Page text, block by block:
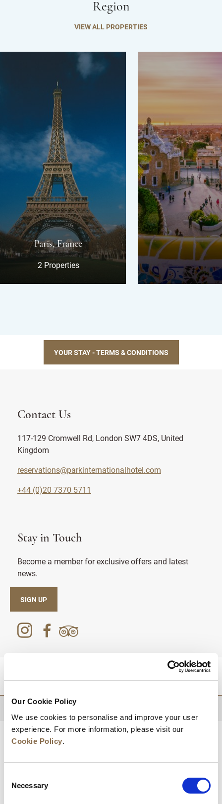
Our Cookie Policy
We use cookies to personalise and improve your user
experience. For more information, please visit our
Cookie Policy.
Selection
Necessary
Region
VIEW ALL PROPERTIES
France
YOUR STAY - TERMS & CONDITIONS
Contact Us
117-129 Cromwell Rd, London SW7 4DS, United
Kingdom
reservations@parkinternationalhotel.com
+44 (0)20 7370 5711
Stay in Touch
Become a member for exclusive offers and latest
news.
SIGN UP